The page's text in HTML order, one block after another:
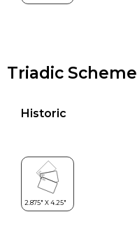
Triadic Scheme
Historic